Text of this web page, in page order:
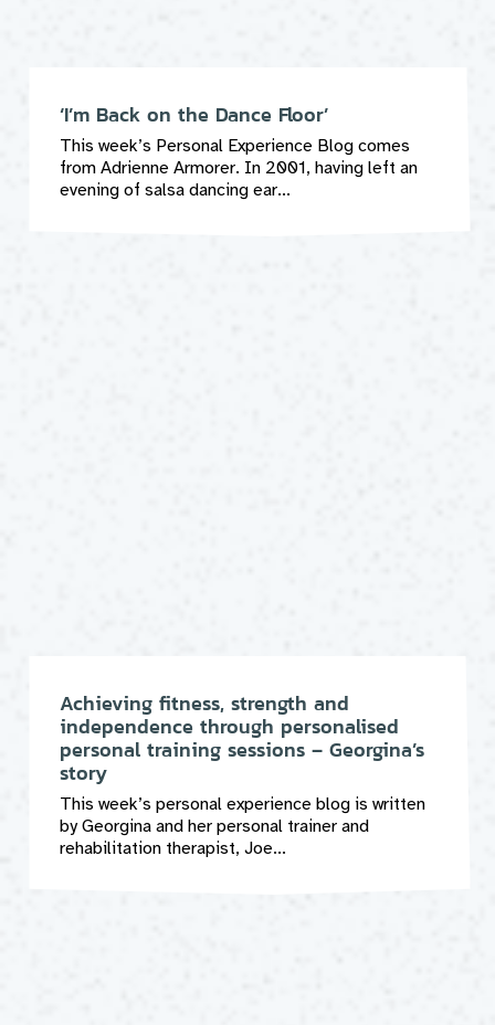
‘I’m Back on the Dance Floor’
This week’s Personal Experience Blog comes
from Adrienne Armorer. In 2001, having left an
evening of salsa dancing ear...
Achieving fitness, strength and
independence through personalised
personal training sessions – Georgina’s
story
This week’s personal experience blog is written
by Georgina and her personal trainer and
rehabilitation therapist, Joe...